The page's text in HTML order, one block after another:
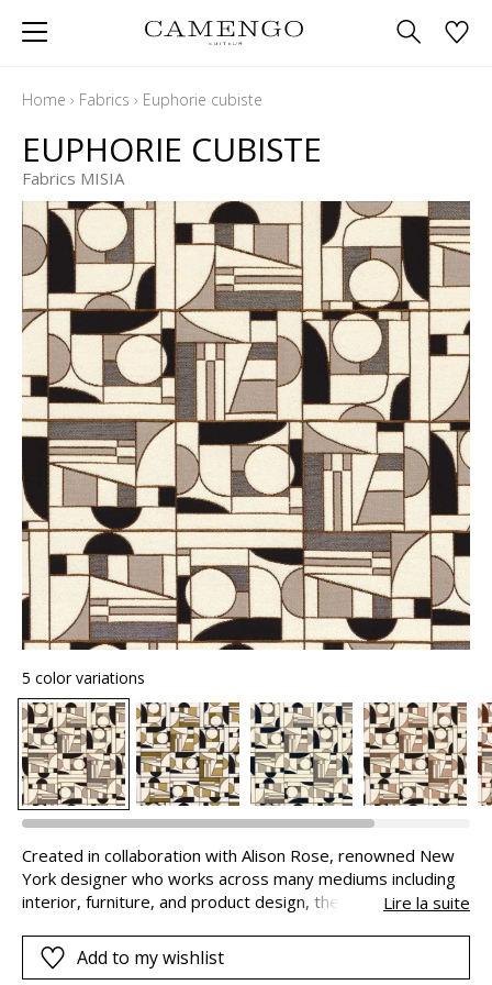
Home › Fabrics › Euphorie cubiste
EUPHORIE CUBISTE
Fabrics MISIA
5 color variations
Created in collaboration with Alison Rose, renowned New
York designer who works across many mediums including
interior, furniture, and product design, the “Euphorie
cubist movement of the first quarter of the 20th century -
a trend that MISIA reinterprets in a resolutely
Lire la suite
Add to my wishlist